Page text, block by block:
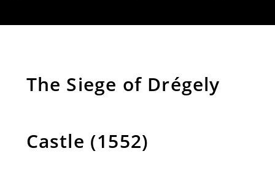
The Siege of Drégely
Castle (1552)